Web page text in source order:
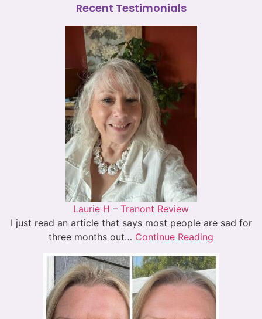
Recent Testimonials
Laurie H – Tranont Review
I just read an article that says most people are sad for
three months out… Continue Reading